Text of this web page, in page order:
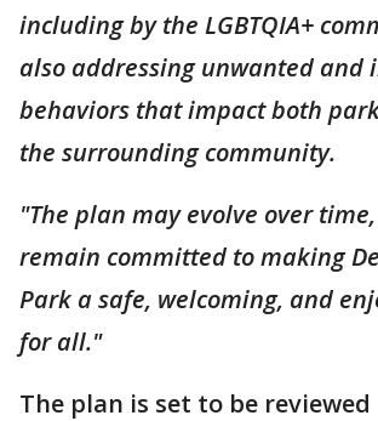
including by the LGBTQIA+
also addressing unwanted and
behaviors that impact both
the surrounding community.
"The plan may evolve over
remain committed to making
Park a safe, welcoming, and
for all."
The plan is set to be